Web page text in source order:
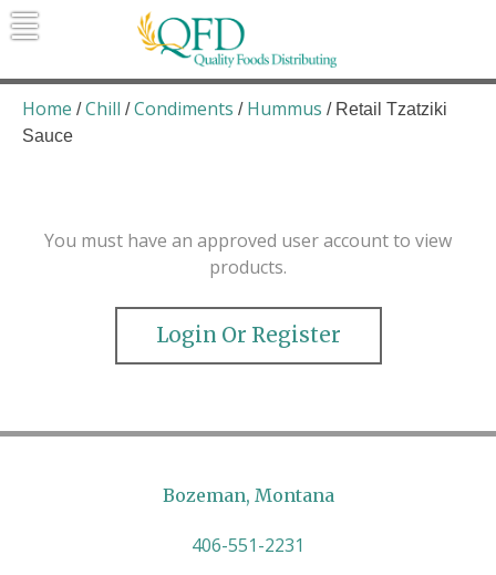
Skip
to
Quality Foods Distributing
Bringing natural, organic, and local
products to the Northern Rockies.
Home /Chill /Condiments / Hummus / Retail Tzatziki
Sauce
You must have an approved user account to view
products.
Login Or Register
Bozeman, Montana
406-551-2231